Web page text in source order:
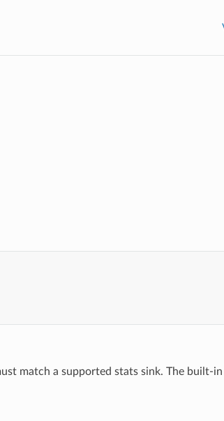
match a supported stats sink. The built-in